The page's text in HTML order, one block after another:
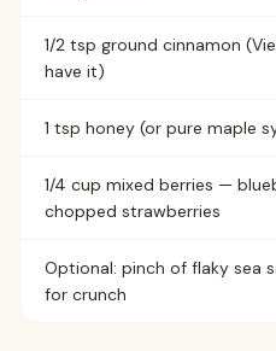
1/2 tsp ground cinnamon
have it)
1 tsp honey (or pure maple
1/4 cup mixed berries —
chopped strawberries
Optional: pinch of flaky sea
for crunch